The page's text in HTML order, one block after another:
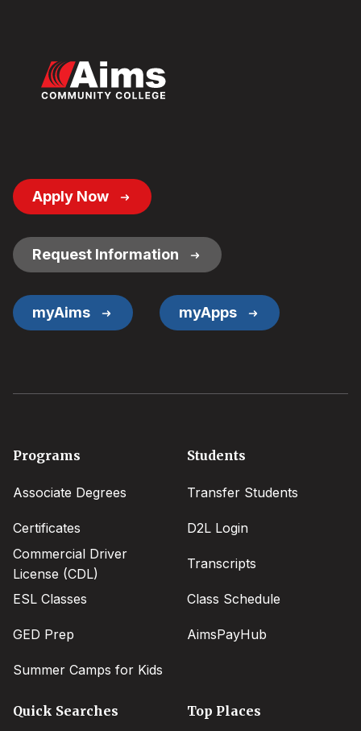
Footer
Button
Apply Now
Request Information
myAims myApps
Footer
Programs
Associate Degrees
Certificates
Commercial Driver
License (CDL)
ESL Classes
GED Prep
Summer Camps for Kids
Students
Transfer Students
D2L Login
Transcripts
Class Schedule
AimsPayHub
Quick Searches Top Places